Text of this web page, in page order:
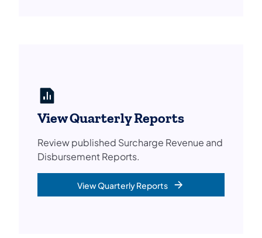
View Quarterly Reports
Review published Surcharge Revenue and
Disbursement Reports.
View Quarterly Reports